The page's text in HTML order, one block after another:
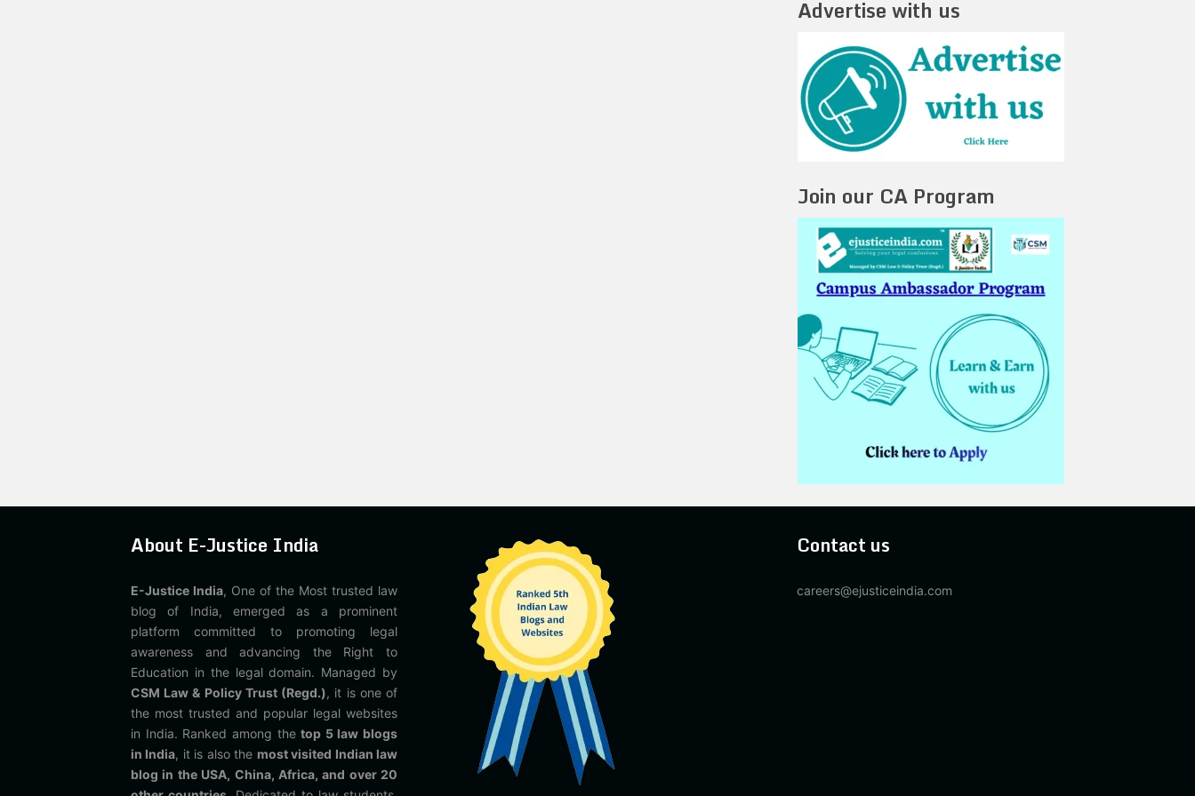
Advertise with us
Join our CA Program
About E-Justice India
E-Justice India, One of the Most trusted law
blog of India, emerged as a prominent
platform committed to promoting legal
awareness and advancing the Right to
Education in the legal domain. Managed by
CSM Law & Policy Trust (Regd.), it is one of
the most trusted and popular legal websites
in India. Ranked among thetop 5 law blogs
in India, it is also the most visited Indian law
blog in the USA, China, Africa, and over 20
Contact us
careers@ejusticeindia.com